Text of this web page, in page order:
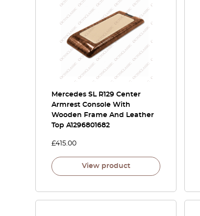
Mercedes SL R129 Center
Armrest Console With
Wooden Frame And Leather
Top A1296801682
£415.00
View product